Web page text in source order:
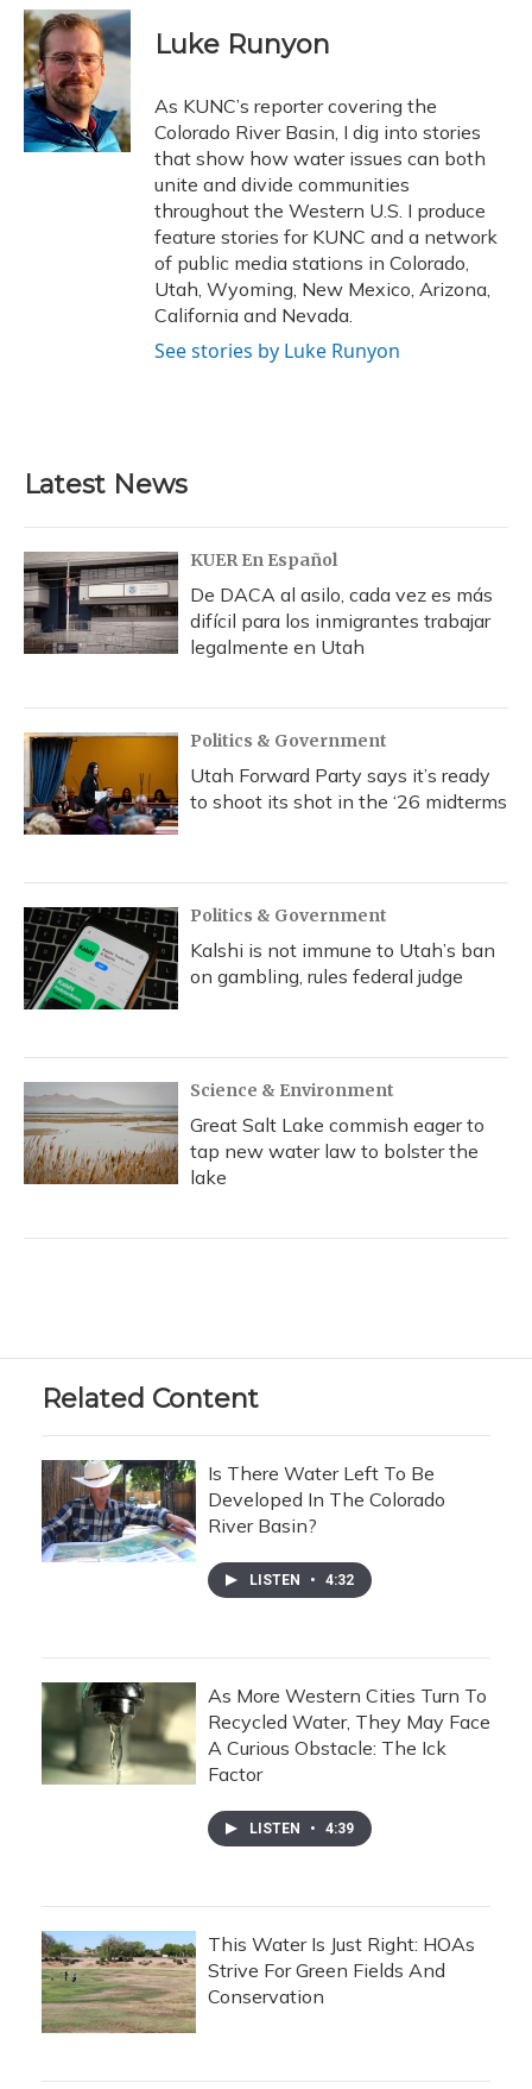
c
e
b
o
o
k
u
e
s
k
y
r
e
a
s
k
e
I
n
i
l
Luke Runyon
As KUNC’s reporter covering the
Colorado River Basin, I dig into stories
that show how water issues can both
unite and divide communities
throughout the Western U.S. I produce
feature stories for KUNC and a network
of public media stations in Colorado,
Utah, Wyoming, New Mexico, Arizona,
California and Nevada.
See stories by Luke Runyon
Latest News
KUER En Español
De DACA al asilo, cada vez es más
difícil para los inmigrantes trabajar
legalmente en Utah
Politics & Government
Utah Forward Party says it’s ready
to shoot its shot in the ‘26 midterms
Politics & Government
Kalshi is not immune to Utah’s ban
on gambling, rules federal judge
Science & Environment
Great Salt Lake commish eager to
tap new water law to bolster the
lake
Related Content
Is There Water Left To Be
Developed In The Colorado
River Basin?
LISTEN • 4:32
As More Western Cities Turn To
Recycled Water, They May Face
A Curious Obstacle: The Ick
Factor
LISTEN • 4:39
This Water Is Just Right: HOAs
Strive For Green Fields And
Conservation